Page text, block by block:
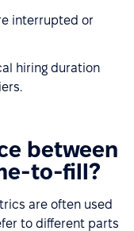
interrupted or
hiring duration
between
to-fill?
are often used
to different parts